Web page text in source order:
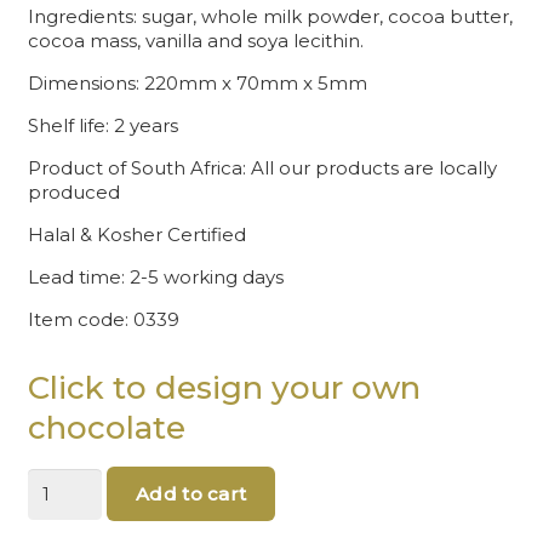
Ingredients: sugar, whole milk powder, cocoa butter,
cocoa mass, vanilla and soya lecithin.
Dimensions: 220mm x 70mm x 5mm
Shelf life: 2 years
Product of South Africa: All our products are locally
produced
Halal & Kosher Certified
Lead time: 2-5 working days
Item code: 0339
Click to design your own
chocolate
you
Add to cart